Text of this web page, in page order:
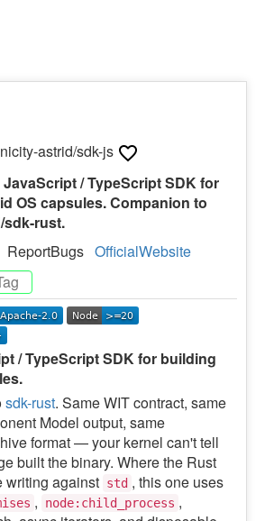
astrid/sdk-js
/ TypeScript SDK for
OS capsules. Companion to
sdk-rust.
ReportBugs OfficialWebsite
/ TypeScript SDK for building
sdk-rust. Same WIT contract, same
Model output, same
format — your kernel can't tell
built the binary. Where the Rust
writing against std , this one uses
, node:child_process ,